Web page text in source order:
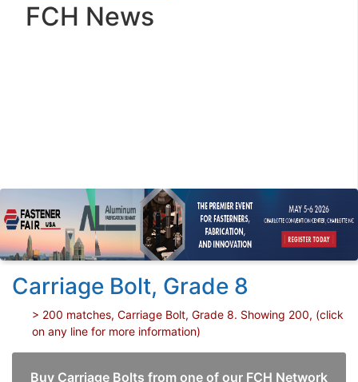
FCH News
Carriage Bolt, Grade 8
> 200 matches, Carriage Bolt, Grade 8. Showing 200, (click
on any line for more information)
Buy Carriage Bolts from one of our FCH Network